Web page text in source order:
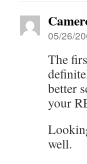
05/26/
The
better
your
well.